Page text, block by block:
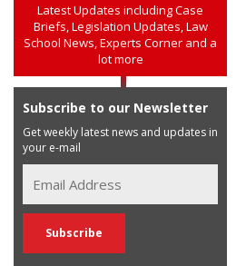
Latest Updates including Case
Briefs, Legislation Updates, Law
School News, Experts Corner and a
lot more
Subscribe to our Newsletter
Get weekly latest news and updates in
your e-mail